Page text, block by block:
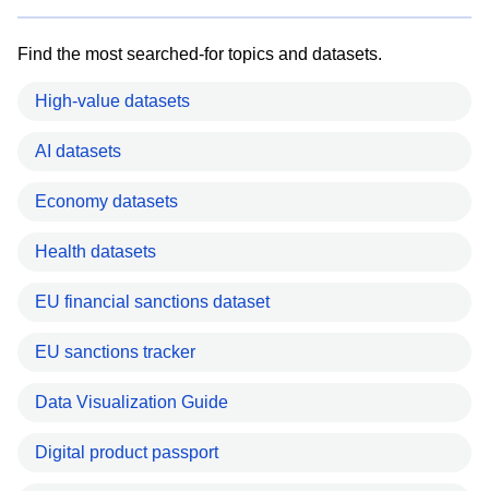
Find the most searched-for topics and datasets.
High-value datasets
AI datasets
Economy datasets
Health datasets
EU financial sanctions dataset
EU sanctions tracker
Data Visualization Guide
Digital product passport